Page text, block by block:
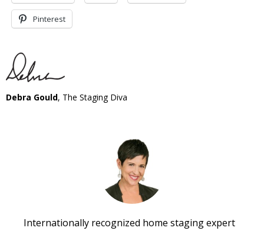
Pinterest
Debra Gould, The Staging Diva
Internationally recognized home staging expert